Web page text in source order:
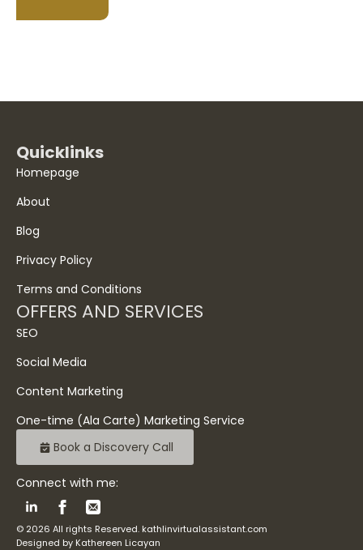
Quicklinks
Homepage
About
Blog
Privacy Policy
Terms and Conditions
OFFERS AND SERVICES
SEO
Social Media
Content Marketing
One-time (Ala Carte) Marketing Service
Book a Discovery Call
Connect with me:
© 2026 All rights Reserved. kathlinvirtualassistant.com
Designed by Kathereen Licayan